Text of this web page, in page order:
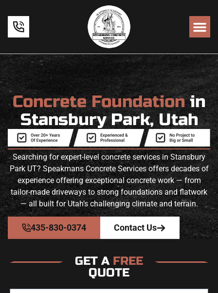
Concrete Foundationin
Stansbury Park, Utah
Searching for expert-level concrete services in Stansbury
Park UT? Speakmans Concrete Services offers decades of
experience offering exceptional concrete work — from
tailor-made driveways to strong foundations and flatwork
— all built for Utah’s challenging climate and terrain.
435-830-0374 Contact Us
GET A FREE
QUOTE